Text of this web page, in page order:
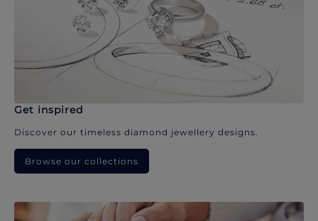
Get inspired
Discover our timeless diamond jewellery designs.
Browse our collections